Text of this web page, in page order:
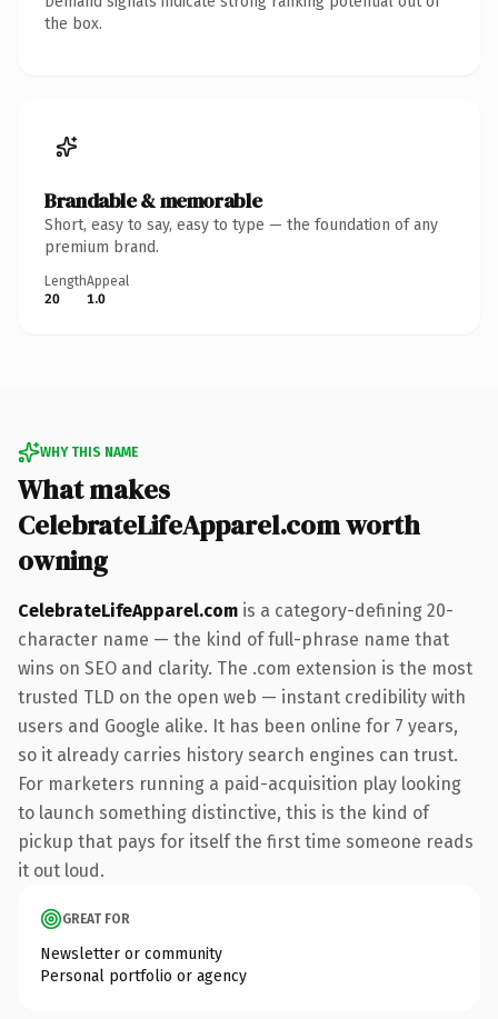
the box.
Brandable & memorable
Short, easy to say, easy to type — the foundation of any
premium brand.
Length
20
Appeal
1.0
WHY THIS NAME
What makes
CelebrateLifeApparel.com worth
owning
CelebrateLifeApparel.com is a category-defining 20-
character name — the kind of full-phrase name that
wins on SEO and clarity. The .com extension is the most
trusted TLD on the open web — instant credibility with
users and Google alike. It has been online for 7 years,
so it already carries history search engines can trust.
For marketers running a paid-acquisition play looking
to launch something distinctive, this is the kind of
pickup that pays for itself the first time someone reads
it out loud.
GREAT FOR
Newsletter or community
Personal portfolio or agency